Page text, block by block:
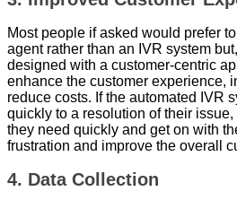
Most people if asked would prefer
agent rather than an IVR system
designed with a customer-centric
enhance the customer experience,
reduce costs. If the automated IVR
quickly to a resolution of their
they need quickly and get on with
frustration and improve the overall
4. Data Collection